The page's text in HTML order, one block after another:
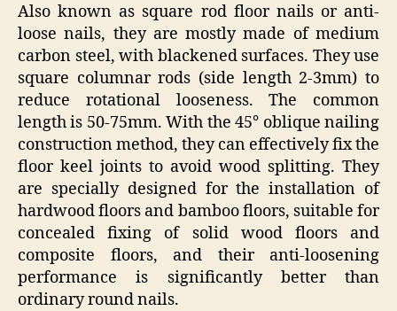
Also known as square rod floor nails or anti-
loose nails, they are mostly made of medium
carbon steel, with blackened surfaces. They use
square columnar rods (side length 2-3mm) to
reduce rotational looseness. The common
length is 50-75mm. With the 45° oblique nailing
construction method, they can effectively fix the
floor keel joints to avoid wood splitting. They
are specially designed for the installation of
hardwood floors and bamboo floors, suitable for
concealed fixing of solid wood floors and
composite floors, and their anti-loosening
performance is significantly better than
ordinary round nails.